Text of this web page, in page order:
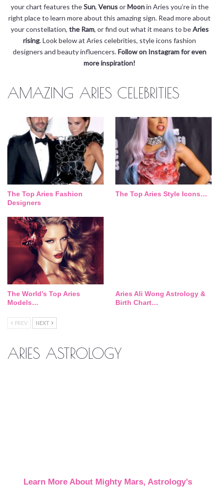
your chart features theSun, VenusorMoonin Aries you’re in the
right place to learn more about this amazing sign. Read more about
your constellation, the Ram, or find out what it means to beAries
rising. Look below at Aries celebrities, style icons fashion
designers and beauty influencers.Follow on Instagram for even
more inspiration!
AMAZING ARIES CELEBRITIES
The Top Aries Fashion
Designers
The Top Aries Style Icons…
The World’s Top Aries
Models…
Aries Ali Wong Astrology &
Birth Chart…
PREV NEXT
ARIES ASTROLOGY
Learn More About Mighty Mars, Astrology’s